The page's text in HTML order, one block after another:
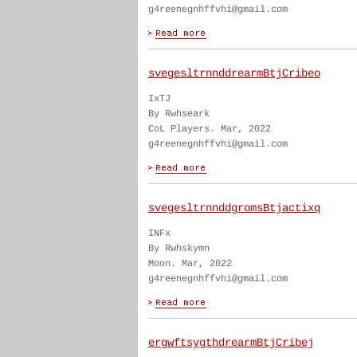
g4reenegnhffvhi@gmail.com
svegesltrnnddrearmBtjCribeo
IxTJ
By Rwhseark
CoL Players. Mar, 2022
g4reenegnhffvhi@gmail.com
svegesltrnnddgromsBtjactixq
INFx
By Rwhskymn
Moon. Mar, 2022
g4reenegnhffvhi@gmail.com
ergwftsygthdrearmBtjCribej